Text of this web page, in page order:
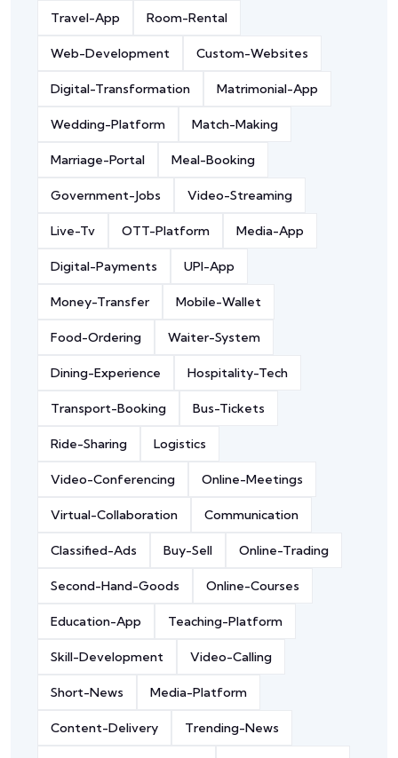
Travel-App Room-Rental
Web-Development Custom-Websites
Digital-Transformation Matrimonial-App
Wedding-Platform Match-Making
Marriage-Portal Meal-Booking
Government-Jobs Video-Streaming
Live-Tv OTT-Platform Media-App
Digital-Payments UPI-App
Money-Transfer Mobile-Wallet
Food-Ordering Waiter-System
Dining-Experience Hospitality-Tech
Transport-Booking Bus-Tickets
Ride-Sharing Logistics
Video-Conferencing Online-Meetings
Virtual-Collaboration Communication
Classified-Ads Buy-Sell Online-Trading
Second-Hand-Goods Online-Courses
Education-App Teaching-Platform
Skill-Development Video-Calling
Short-News Media-Platform
Content-Delivery Trending-News